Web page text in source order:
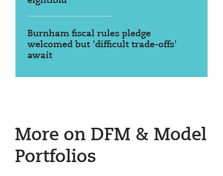
Burnham fiscal rules pledge
welcomed but 'difficult trade-offs'
await
More on DFM & Model
Portfolios